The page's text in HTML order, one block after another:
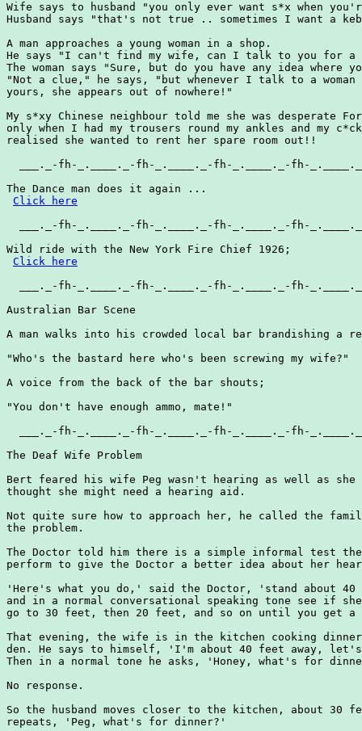
Wife says to husband "you only ever want s*x when
Husband says "that's not true .. sometimes I want a
A man approaches a young woman in a shop.
He says "I can't find my wife, can I talk to you for a
The woman says "Sure, but do you have any idea
"Not a clue," he says, "but whenever I talk to a
yours, she appears out of nowhere!"
My s*xy Chinese neighbour told me she was desperate
only when I had my trousers round my ankles and my
realised she wanted to rent her spare room out!!
___._-fh-_.____._-fh-_.____._-fh-_.____._-fh-
The Dance man does it again ...
Click here
___._-fh-_.____._-fh-_.____._-fh-_.____._-fh-
Wild ride with the New York Fire Chief 1926;
Click here
___._-fh-_.____._-fh-_.____._-fh-_.____._-fh-
Australian Bar Scene
A man walks into his crowded local bar brandishing a
"Who's the bastard here who's been screwing my wife?"
A voice from the back of the bar shouts;
"You don't have enough ammo, mate!"
___._-fh-_.____._-fh-_.____._-fh-_.____._-fh-
The Deaf Wife Problem
Bert feared his wife Peg wasn't hearing as well as she
thought she might need a hearing aid.
Not quite sure how to approach her, he called the
the problem.
The Doctor told him there is a simple informal test the
perform to give the Doctor a better idea about her
'Here's what you do,' said the Doctor, 'stand about 40
and in a normal conversational speaking tone see if
go to 30 feet, then 20 feet, and so on until you get a
That evening, the wife is in the kitchen cooking
den. He says to himself, 'I'm about 40 feet away, let's
Then in a normal tone he asks, 'Honey, what's for
No response.
So the husband moves closer to the kitchen, about 30
repeats, 'Peg, what's for dinner?'